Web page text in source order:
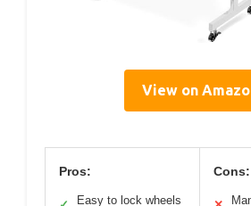
View on
Pros:
Easy to lock wheels
Cons: